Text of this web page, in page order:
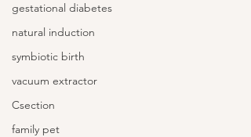
gestational diabetes
natural induction
symbiotic birth
vacuum extractor
Csection
family pet